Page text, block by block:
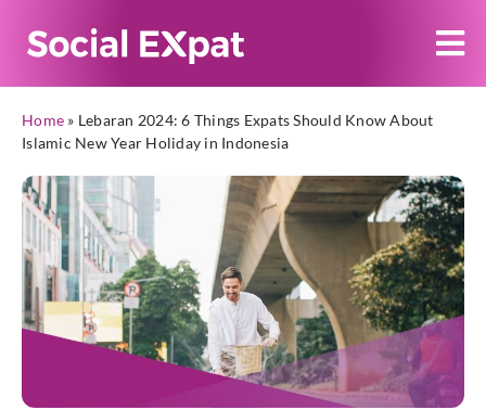
Home » Lebaran 2024: 6 Things Expats Should Know About
Islamic New Year Holiday in Indonesia